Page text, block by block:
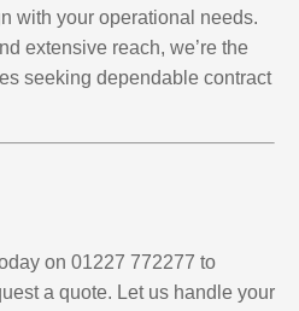
with your operational needs.
extensive reach, we’re the
seeking dependable contract
on 01227 772277 to
a quote. Let us handle your